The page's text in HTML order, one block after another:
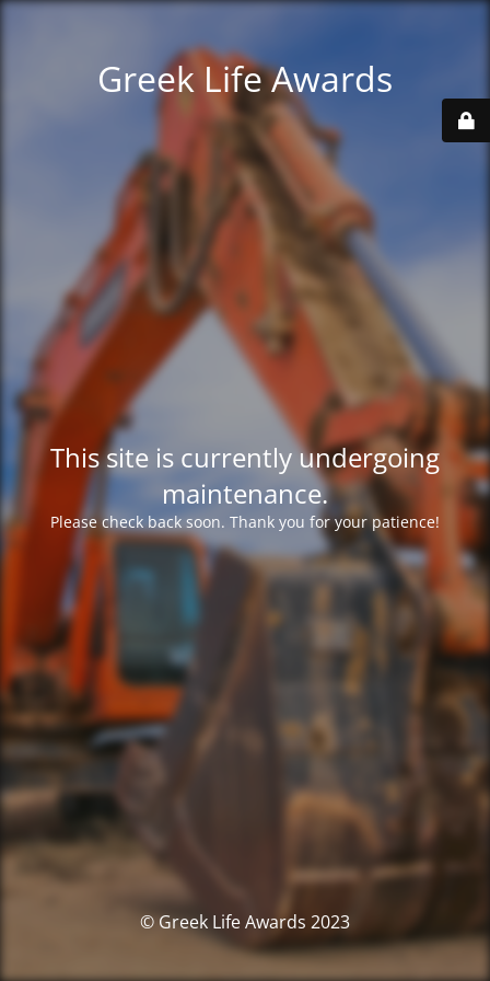
Greek Life Awards
This site is currently undergoing
maintenance.
Please check back soon. Thank you for your patience!
© Greek Life Awards 2023